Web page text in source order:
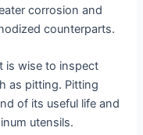
corrosion and
counterparts.
is wise to inspect
as pitting. Pitting
of its useful life and
utensils.